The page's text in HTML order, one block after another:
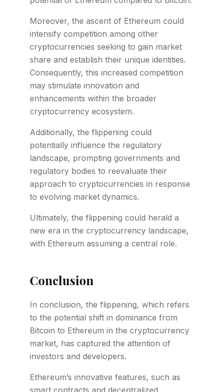
Moreover, the ascent of Ethereum could
intensify competition among other
cryptocurrencies seeking to gain market
share and establish their unique identities.
Consequently, this increased competition
may stimulate innovation and
enhancements within the broader
cryptocurrency ecosystem.
Additionally, the flippening could
potentially influence the regulatory
landscape, prompting governments and
regulatory bodies to reevaluate their
approach to cryptocurrencies in response
to evolving market dynamics.
Ultimately, the flippening could herald a
new era in the cryptocurrency landscape,
with Ethereum assuming a central role.
Conclusion
In conclusion, the flippening, which refers
to the potential shift in dominance from
Bitcoin to Ethereum in the cryptocurrency
market, has captured the attention of
investors and developers.
Ethereum’s innovative features, such as
smart contracts and decentralized